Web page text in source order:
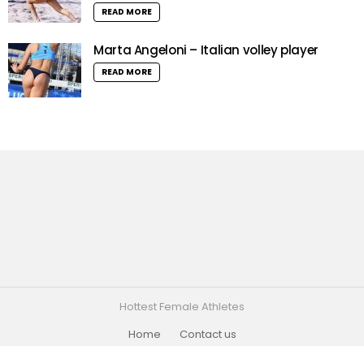
READ MORE
Marta Angeloni – Italian volley player
READ MORE
Hottest Female Athletes
Home
Contact us